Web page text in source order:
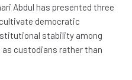
Abdul has presented three
democratic
stability among
custodians rather than